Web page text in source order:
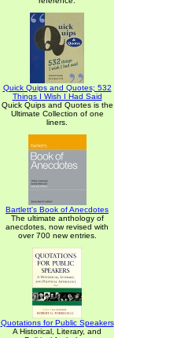
Quick Quips and Quotes; 532
Things I Wish I Had Said
Quick Quips and Quotes is the
Ultimate Collection of one
liners.
Bartlett's Book of Anecdotes
The ultimate anthology of
anecdotes, now revised with
over 700 new entries.
Quotations for Public Speakers
A Historical, Literary, and